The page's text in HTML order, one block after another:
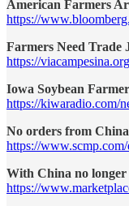
American Farmers
https://
Farmers Need Trade
https://
Iowa Soybean
https://kiwaradio.com/
No orders from
https://
With China no longer
https://